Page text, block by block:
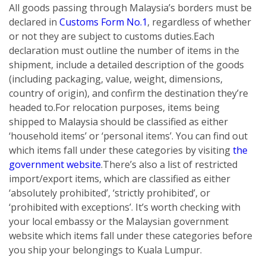
All goods passing through Malaysia’s borders must be
declared in Customs Form No.1, regardless of whether
or not they are subject to customs duties.Each
declaration must outline the number of items in the
shipment, include a detailed description of the goods
(including packaging, value, weight, dimensions,
country of origin), and confirm the destination they’re
headed to.For relocation purposes, items being
shipped to Malaysia should be classified as either
‘household items’ or ‘personal items’. You can find out
which items fall under these categories by visitingthe
government website.There’s also a list of restricted
import/export items, which are classified as either
‘absolutely prohibited’, ‘strictly prohibited’, or
‘prohibited with exceptions’. It’s worth checking with
your local embassy or the Malaysian government
website which items fall under these categories before
you ship your belongings to Kuala Lumpur.